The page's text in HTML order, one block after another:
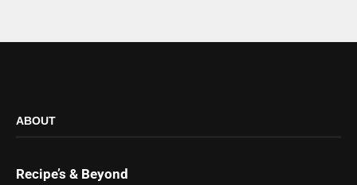
ABOUT
Recipe’s & Beyond